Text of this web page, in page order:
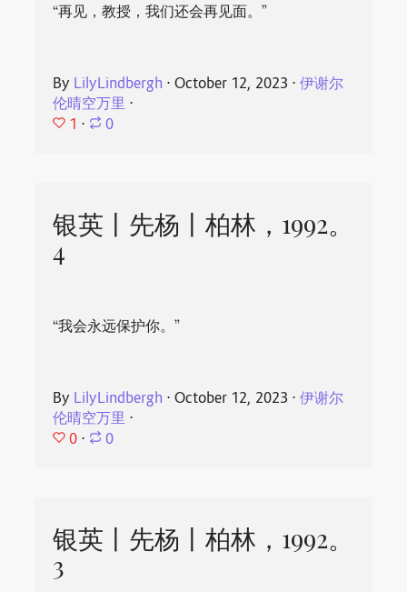
“再见，教授，我们还会再见面。”
By LilyLindbergh ⋅October 12, 2023 ⋅伊谢尔
伦晴空万里 ⋅
1 ⋅ 0
银英丨先杨丨柏林，1992。
4
“我会永远保护你。”
By LilyLindbergh ⋅October 12, 2023 ⋅伊谢尔
伦晴空万里 ⋅
0 ⋅ 0
银英丨先杨丨柏林，1992。
3